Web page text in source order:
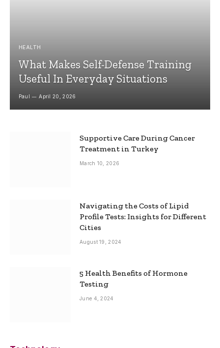
HEALTH
What Makes Self-Defense Training
Useful In Everyday Situations
Paul April 20, 2026
Supportive Care During Cancer
Treatment in Turkey
March 10, 2026
Navigating the Costs of Lipid
Profile Tests: Insights for Different
Cities
August 19, 2024
5 Health Benefits of Hormone
Testing
June 4, 2024